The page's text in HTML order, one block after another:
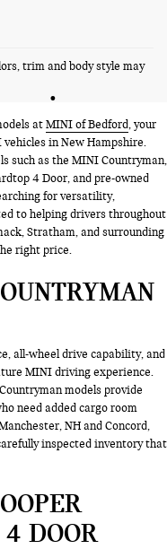
trim and body style may
MODELS
atMINI of Bedford, your
in New Hampshire.
such as the MINI Countryman,
4 Door, and pre-owned
for versatility,
to helping drivers throughout
Stratham, and surrounding
right price.
all-wheel drive capability, and
MINI driving experience.
models provide
need added cargo room
NH and Concord,
inspected inventory that
DOOR